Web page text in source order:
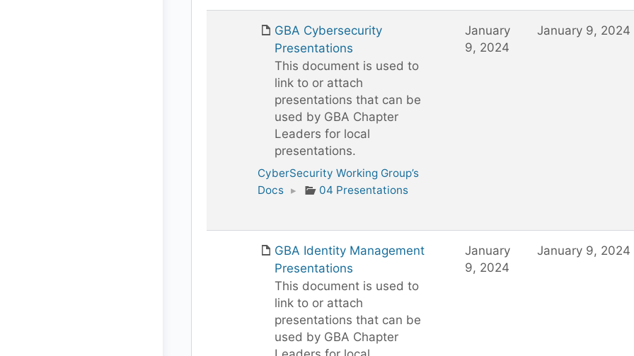
GBA Cybersecurity
Presentations
This document is used to
link to or attach
presentations that can be
used by GBA Chapter
Leaders for local
presentations.
CyberSecurity Working Group’s
Docs ▸ 04 Presentations
January
9, 2024
January 9, 2024
GBA Identity Management
Presentations
This document is used to
link to or attach
presentations that can be
used by GBA Chapter
January
9, 2024
January 9, 2024